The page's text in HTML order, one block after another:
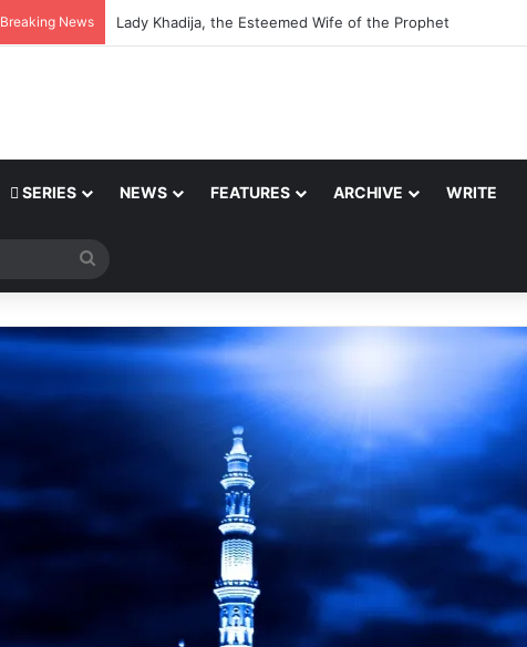
Breaking News Lady Khadija, the Esteemed Wife of the Prophet
SERIES NEWS FEATURES ARCHIVE WRITE
for